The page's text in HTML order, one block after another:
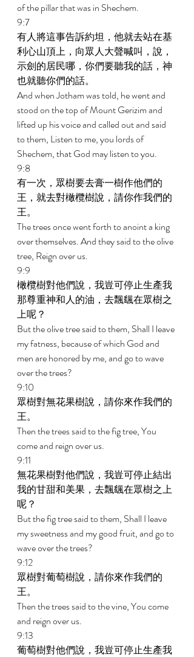
of the pillar that was in Shechem.
9:7
有人將這事告訴約坦，他就去站在基
利心山頂上，向眾人大聲喊叫，說，
示劍的居民哪，你們要聽我的話，神
也就聽你們的話。
And when Jotham was told, he went and
stood on the top of Mount Gerizim and
lifted up his voice and called out and said
to them, Listen to me, you lords of
Shechem, that God may listen to you.
9:8
有一次，眾樹要去膏一樹作他們的
王，就去對橄欖樹說，請你作我們的
王。
The trees once went forth to anoint a king
over themselves. And they said to the olive
tree, Reign over us.
9:9
橄欖樹對他們說，我豈可停止生產我
那尊重神和人的油，去飄颻在眾樹之
上呢？
But the olive tree said to them, Shall I leave
my fatness, because of which God and
men are honored by me, and go to wave
over the trees?
9:10
眾樹對無花果樹說，請你來作我們的
王。
Then the trees said to the fig tree, You
come and reign over us.
9:11
無花果樹對他們說，我豈可停止結出
我的甘甜和美果，去飄颻在眾樹之上
呢？
But the fig tree said to them, Shall I leave
my sweetness and my good fruit, and go to
wave over the trees?
9:12
眾樹對葡萄樹說，請你來作我們的
王。
Then the trees said to the vine, You come
and reign over us.
9:13
葡萄樹對他們說，我豈可停止生產我